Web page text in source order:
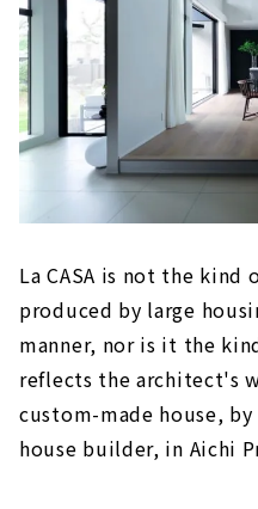
La CASA is not the kind
produced by large
manner, nor is it the
reflects the architect's
custom-made house,
house builder, in Aichi